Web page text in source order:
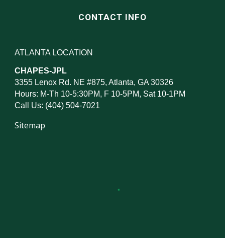
CONTACT INFO
ATLANTA LOCATION
CHAPES-JPL
3355 Lenox Rd. NE #875, Atlanta, GA 30326
Hours: M-Th 10-5:30PM, F 10-5PM, Sat 10-1PM
Call Us: (404) 504-7021
Sitemap